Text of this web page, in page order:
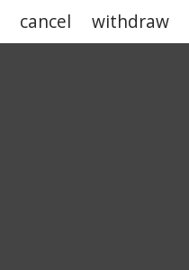
cancel withdraw